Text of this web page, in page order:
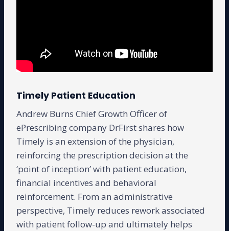
Timely Patient Education
Andrew Burns Chief Growth Officer of
ePrescribing company DrFirst shares how
Timely is an extension of the physician,
reinforcing the prescription decision at the
‘point of inception’ with patient education,
financial incentives and behavioral
reinforcement. From an administrative
perspective, Timely reduces rework associated
with patient follow-up and ultimately helps